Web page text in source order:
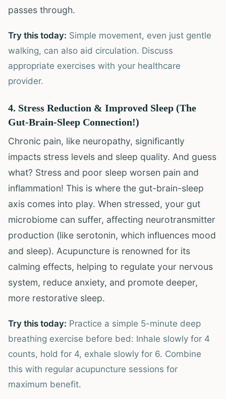
passes through.
Try this today: Simple movement, even just gentle
walking, can also aid circulation. Discuss
appropriate exercises with your healthcare
provider.
4. Stress Reduction & Improved Sleep (The
Gut-Brain-Sleep Connection!)
Chronic pain, like neuropathy, significantly
impacts stress levels and sleep quality. And guess
what? Stress and poor sleep worsen pain and
inflammation! This is where the gut-brain-sleep
axis comes into play. When stressed, your gut
microbiome can suffer, affecting neurotransmitter
production (like serotonin, which influences mood
and sleep). Acupuncture is renowned for its
calming effects, helping to regulate your nervous
system, reduce anxiety, and promote deeper,
more restorative sleep.
Try this today: Practice a simple 5-minute deep
breathing exercise before bed: Inhale slowly for 4
counts, hold for 4, exhale slowly for 6. Combine
this with regular acupuncture sessions for
maximum benefit.